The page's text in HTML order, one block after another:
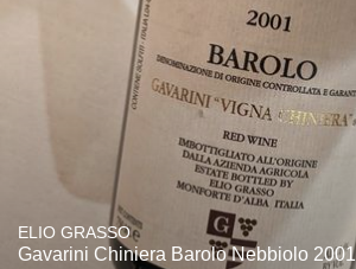
ELIO GRASSO
Gavarini Chiniera Barolo Nebbiolo 2001